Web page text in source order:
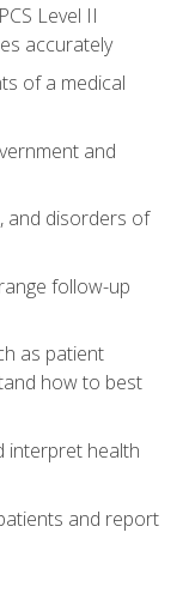
Level II
accurately
of a medical
and
and disorders of
follow-up
as patient
how to best
interpret health
and report